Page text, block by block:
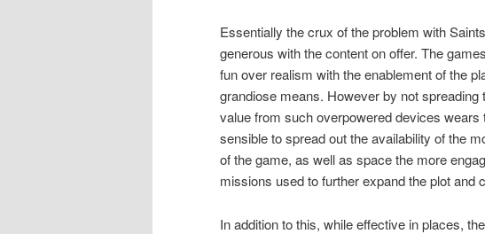
Essentially the crux of the problem with
generous with the content on offer. The
fun over realism with the enablement of the
grandiose means. However by not
value from such overpowered devices wears
sensible to spread out the availability of the
of the game, as well as space the more
missions used to further expand the plot and
In addition to this, while effective in places,